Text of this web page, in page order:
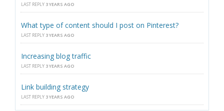
LAST REPLY 3 YEARS AGO
What type of content should I post on Pinterest?
LAST REPLY 3 YEARS AGO
Increasing blog traffic
LAST REPLY 3 YEARS AGO
Link building strategy
LAST REPLY 3 YEARS AGO